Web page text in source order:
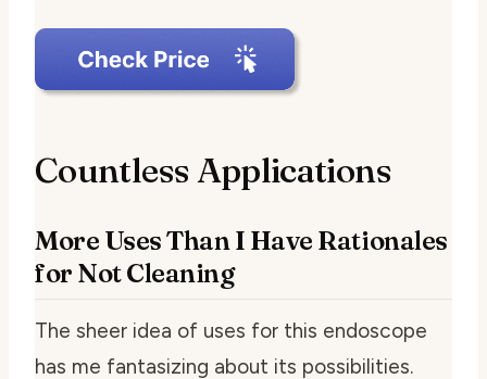
Countless Applications
More Uses Than I Have Rationales
for Not Cleaning
The sheer idea of uses for this endoscope
has me fantasizing about its possibilities.